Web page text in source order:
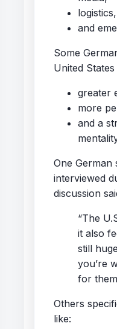
logistics,
and
Some
United
greater
more
and a
One German
interviewed
discussion
“The
it also
still
you’re
for
Others
like: